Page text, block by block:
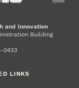
and Innovation
Building
0433
LINKS